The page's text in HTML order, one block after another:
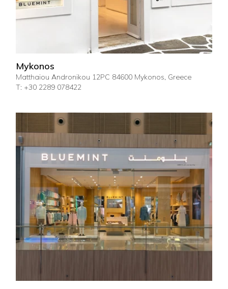
Mykonos
Matthaiou Andronikou 12PC 84600 Mykonos, Greece
T: +30 2289 078422